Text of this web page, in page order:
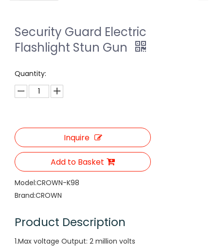
Security Guard Electric
Flashlight Stun Gun
Quantity:
Inquire
Add to Basket
Model:CROWN-K98
Brand:CROWN
Product Description
1.Max voltage Output: 2 million volts